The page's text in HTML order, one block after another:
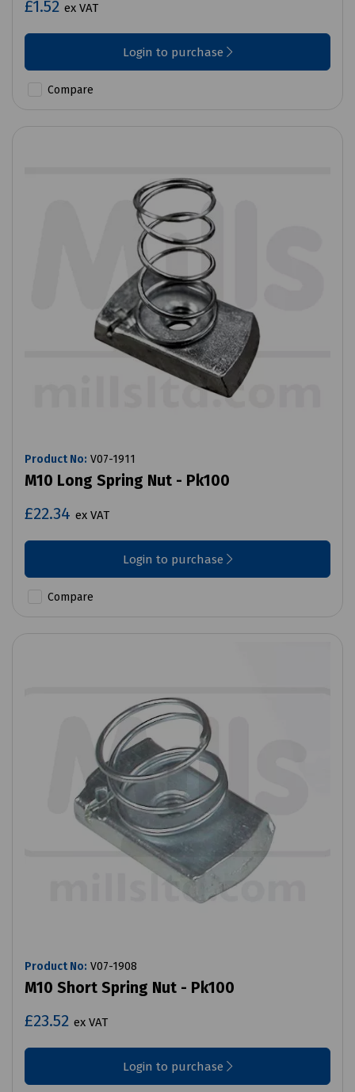
£1.52 ex VAT
Login to purchase
Compare
Product No: V07-1911
M10 Long Spring Nut - Pk100
£22.34 ex VAT
Login to purchase
Compare
Product No: V07-1908
M10 Short Spring Nut - Pk100
£23.52 ex VAT
Login to purchase